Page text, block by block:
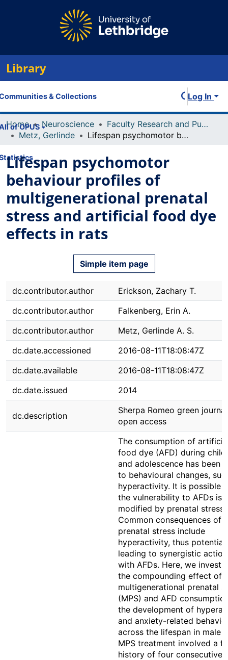
Library
& Collections
of OPUS
Log In
Home Neuroscience
Faculty Research and Publications
Metz, Gerlinde
Lifespan psychomotor behaviour profiles of multigenerational prenatal stress and artificial food dye effects in rats
Lifespan psychomotor
behaviour profiles of
multigenerational prenatal
stress and artificial food dye
effects in rats
Simple item page
dc.contributor.author
Erickson, Zachary T.
dc.contributor.author
Falkenberg, Erin A.
dc.contributor.author
Metz, Gerlinde A. S.
dc.date.accessioned
2016-08-11T18:08:47Z
dc.date.available
2016-08-11T18:08:47Z
dc.date.issued
2014
dc.description
Sherpa Romeo green
open access
The consumption of
food dye (AFD) during
and adolescence has been
to behavioural changes,
hyperactivity. It is possible
the vulnerability to AFDs is
modified by prenatal stress.
Common consequences of
prenatal stress include
hyperactivity, thus
leading to synergistic
with AFDs. Here, we
the compounding effect of
multigenerational prenatal
(MPS) and AFD
the development of
and anxiety-related
across the lifespan in male
MPS treatment involved a
history of four consecutive